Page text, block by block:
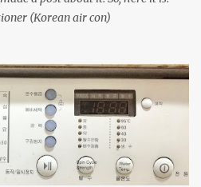
(Korean air con)